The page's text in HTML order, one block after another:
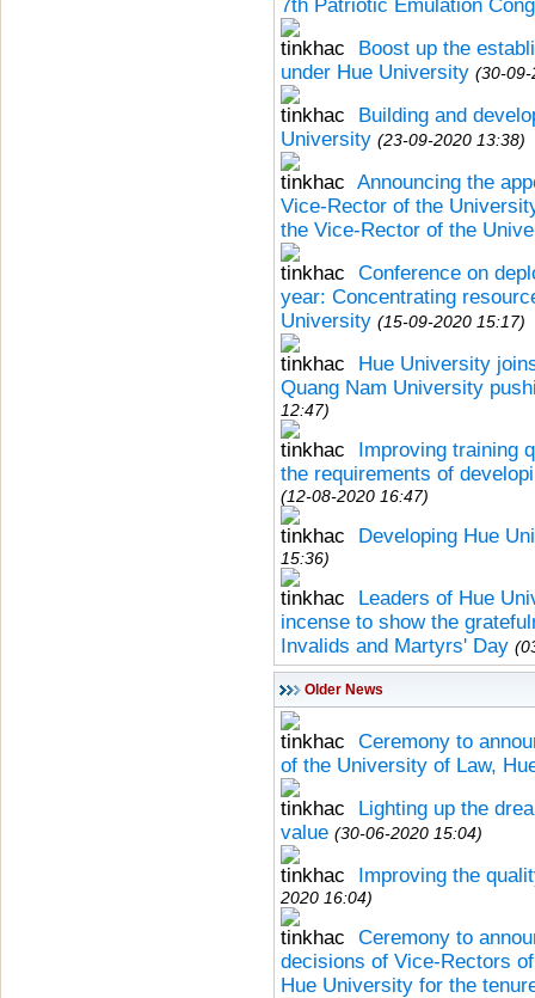
7th Patriotic Emulation
Boost up the
under Hue University (30-
Building and
University (23-09-2020 13:38)
Announcing the
Vice-Rector of the
the Vice-Rector of the
Conference on
year: Concentrating
University (15-09-2020 15:17)
Hue University
Quang Nam University
12:47)
Improving training
the requirements of
(12-08-2020 16:47)
Developing Hue
15:36)
Leaders of Hue
incense to show the
Invalids and Martyrs' Day
Older News
Ceremony to
of the University of Law,
Lighting up the
value (30-06-2020 15:04)
Improving the
2020 16:04)
Ceremony to
decisions of Vice-Rectors
Hue University for the